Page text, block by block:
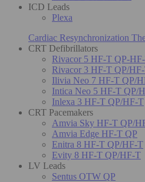
ICD Leads
Plexa
Cardiac Resynchronization
CRT Defibrillators
Rivacor 5 HF-T QP-
Rivacor 3 HF-T QP/
Ilivia Neo 7 HF-T QP/
Intica Neo 5 HF-T QP/
Inlexa 3 HF-T QP/HF-T
CRT Pacemakers
Amvia Sky HF-T QP/
Amvia Edge HF-T QP
Enitra 8 HF-T QP/HF-T
Evity 8 HF-T QP/HF-T
LV Leads
Sentus OTW QP